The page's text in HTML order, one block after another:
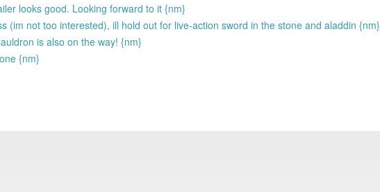
looks good. Looking forward to it {nm}
(im not too interested), ill hold out for live-action sword in the stone and aladdin {nm}
is also on the way! {nm}
{nm}